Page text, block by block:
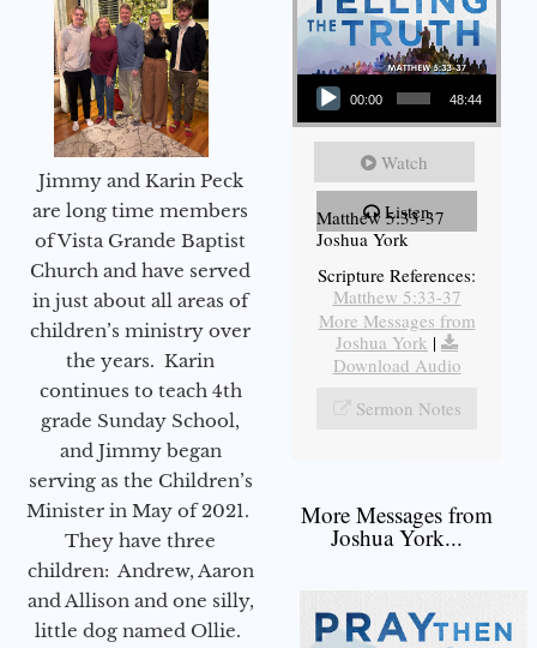
Jimmy and Karin Peck
are long time members
of Vista Grande Baptist
Church and have served
in just about all areas of
children’s ministry over
the years. Karin
continues to teach 4th
grade Sunday School,
and Jimmy began
serving as the Children’s
Minister in May of 2021.
They have three
children: Andrew, Aaron
and Allison and one silly,
little dog named Ollie.
Audio Player
00:00 48:44
Watch
Listen
Matthew 5:33-37
Joshua York
Scripture References:
Matthew 5:33-37
More Messages from
Joshua York |
Download Audio
Sermon Notes
More Messages from
Joshua York...